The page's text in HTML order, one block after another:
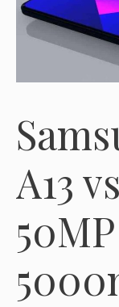
A13